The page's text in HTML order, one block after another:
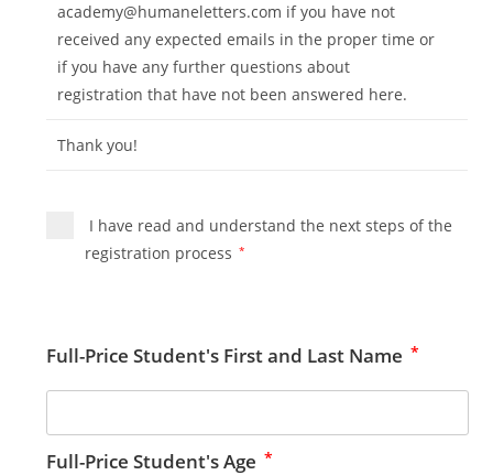
academy@humaneletters.com if you have not
received any expected emails in the proper time or
if you have any further questions about
registration that have not been answered here.
Thank you!
I have read and understand the next steps of the
registration process *
Full-Price Student's First and Last Name *
Full-Price Student's Age *